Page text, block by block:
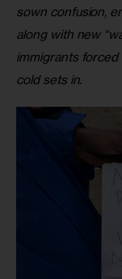
sown confusion,
along with new
immigrants
cold sets in.